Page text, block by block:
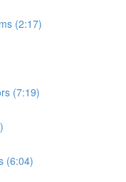
(2:17)
(7:19)
(6:04)